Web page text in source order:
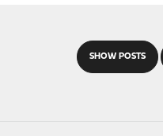
SHOW POSTS